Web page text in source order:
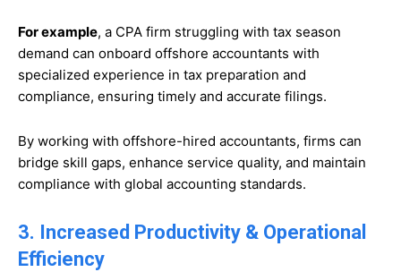
For example, a CPA firm struggling with tax season
demand can onboard offshore accountants with
specialized experience in tax preparation and
compliance, ensuring timely and accurate filings.
By working with offshore-hired accountants, firms can
bridge skill gaps, enhance service quality, and maintain
compliance with global accounting standards.
3. Increased Productivity & Operational
Efficiency